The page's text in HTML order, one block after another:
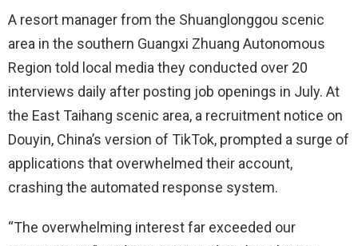
A resort manager from the Shuanglonggou scenic
area in the southern Guangxi Zhuang Autonomous
Region told local media they conducted over 20
interviews daily after posting job openings in July. At
the East Taihang scenic area, a recruitment notice on
Douyin, China’s version of TikTok, prompted a surge of
applications that overwhelmed their account,
crashing the automated response system.
“The overwhelming interest far exceeded our